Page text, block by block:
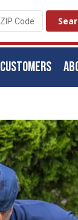
CUSTOMERS